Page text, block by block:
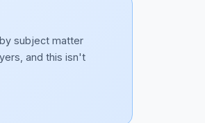
subject matter
and this isn't